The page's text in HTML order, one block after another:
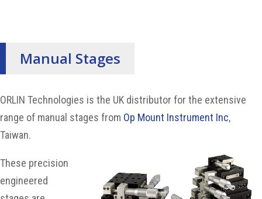
Manual Stages
ORLIN Technologies is the UK distributor for the extensive
range of manual stages from Op Mount Instrument Inc,
Taiwan.
These precision
engineered